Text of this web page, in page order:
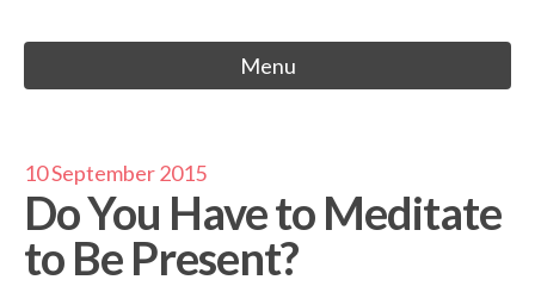
Menu
10 September 2015
Do You Have to Meditate
to Be Present?